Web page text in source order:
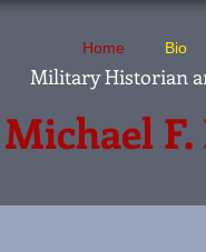
Home Bio
Military Historian
Michael